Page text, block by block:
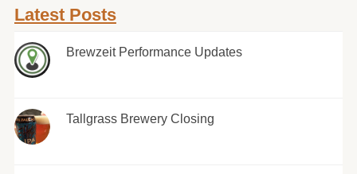
Latest Posts
Brewzeit Performance Updates
Tallgrass Brewery Closing